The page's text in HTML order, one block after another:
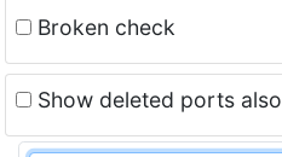
Broken check
Show deleted ports also